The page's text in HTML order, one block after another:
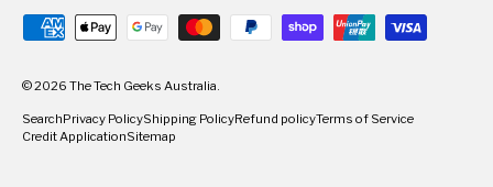
Payment methods accepted
© 2026 The Tech Geeks Australia.
SearchPrivacy PolicyShipping PolicyRefund policyTerms of Service
Credit ApplicationSitemap